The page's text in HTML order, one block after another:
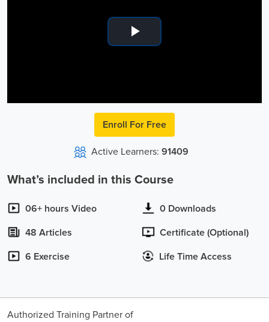
Play
Enroll For Free
Active Learners: 91409
What’s included in this Course
06+ hours Video
0 Downloads
48 Articles
Certificate (Optional)
6 Exercise
Life Time Access
Authorized Training Partner of